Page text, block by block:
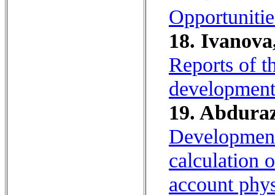
18.
Reports of
19.
calculation
account